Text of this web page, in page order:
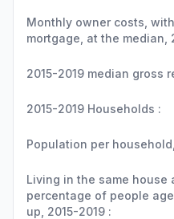
Monthly owner costs,
mortgage, at the median,
2015-2019 median gross
2015-2019 Households :
Population per
Living in the same house
percentage of people
up, 2015-2019 :